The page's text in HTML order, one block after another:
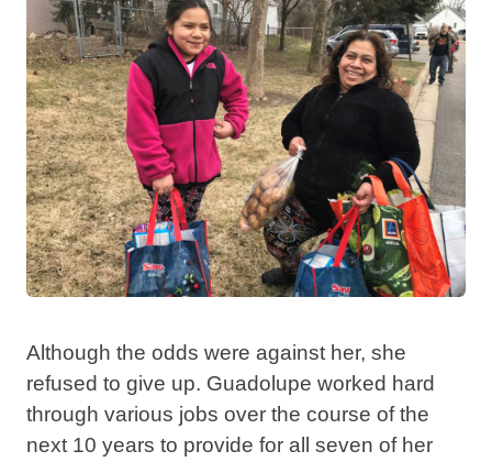
Although the odds were against her, she
refused to give up. Guadolupe worked hard
through various jobs over the course of the
next 10 years to provide for all seven of her